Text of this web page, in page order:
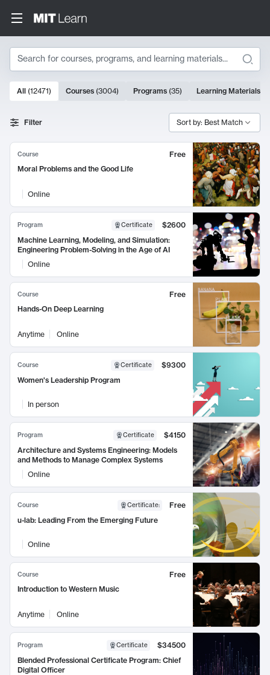
Search
Search Results
10000 results
All (12471) Courses (3004) Programs (35) Learning Materials
Filter Sort by: Best Match
Course
Free
Moral Problems and the Good Life
Online
Program Certificate
$2600
Machine Learning, Modeling, and Simulation:
Engineering Problem-Solving in the Age of AI
Online
Course
Free
Hands-On Deep Learning
Anytime Online
Course Certificate
$9300
Women's Leadership Program
In person
Program Certificate
$4150
Architecture and Systems Engineering: Models
and Methods to Manage Complex Systems
Online
Course Certificate:
Free
u-lab: Leading From the Emerging Future
Online
Course
Free
Introduction to Western Music
Anytime Online
Program Certificate
$34500
Blended Professional Certificate Program: Chief
Digital Officer